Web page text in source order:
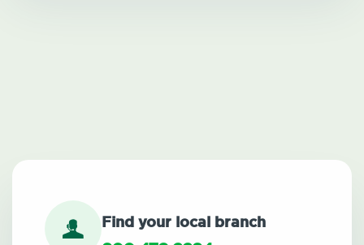
Find your local branch